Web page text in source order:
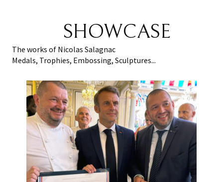
SHOWCASE
The works of Nicolas Salagnac
Medals, Trophies, Embossing, Sculptures...